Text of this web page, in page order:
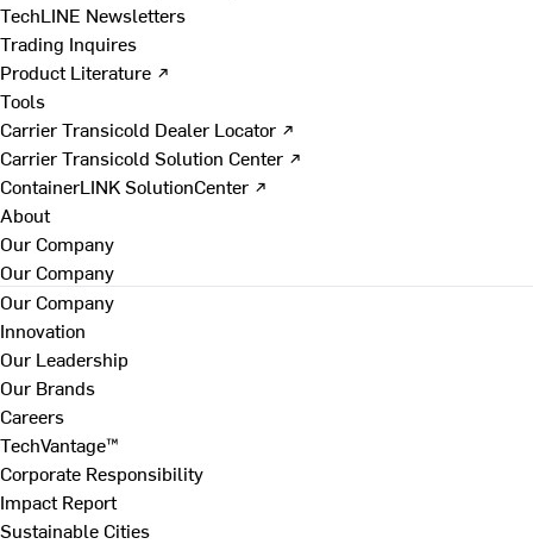
TechLINE Newsletters
Trading Inquires
Product Literature ↗
Tools
Carrier Transicold Dealer Locator ↗
Carrier Transicold Solution Center ↗
ContainerLINK SolutionCenter ↗
About
Our Company
Our Company
Our Company
Innovation
Our Leadership
Our Brands
Careers
TechVantage™
Corporate Responsibility
Impact Report
Sustainable Cities